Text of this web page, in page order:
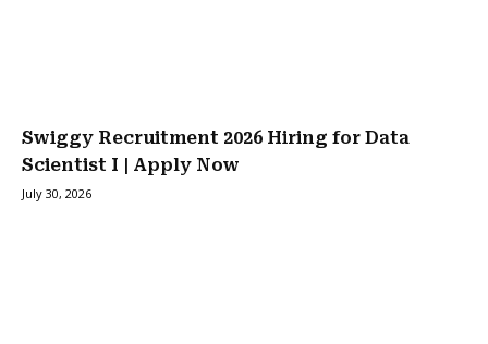
Swiggy Recruitment 2026 Hiring for Data
Scientist I | Apply Now
July 30, 2026